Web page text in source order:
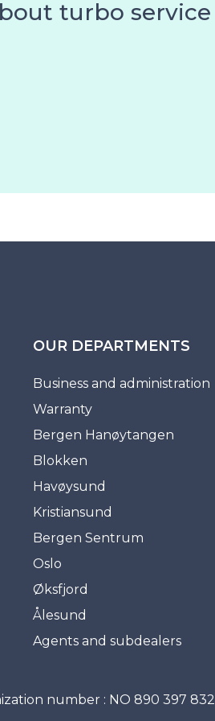
turbo service
OUR DEPARTMENTS
Business and administration
Warranty
Bergen Hanøytangen
Blokken
Havøysund
Kristiansund
Bergen Sentrum
Oslo
Øksfjord
Ålesund
Agents and subdealers
number : NO 890 397 832